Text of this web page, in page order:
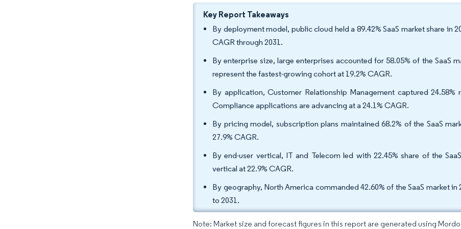
Key Report Takeaways
By deployment model, public cloud held a 89.42% SaaS market share in
CAGR through 2031.
By enterprise size, large enterprises accounted for 58.05% of the SaaS
represent the fastest-growing cohort at 19.2% CAGR.
By application, Customer Relationship Management captured 24.58%
Compliance applications are advancing at a 24.1% CAGR.
By pricing model, subscription plans maintained 68.2% of the SaaS
27.9% CAGR.
By end-user vertical, IT and Telecom led with 22.45% share of the
vertical at 22.9% CAGR.
By geography, North America commanded 42.60% of the SaaS market
to 2031.
Note: Market size and forecast figures in this report are generated using